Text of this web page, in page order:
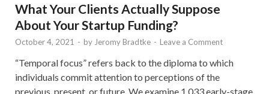
What Your Clients Actually Suppose
About Your Startup Funding?
October 4, 2021 - by Jeromy Bradtke - Leave a Comment
“Temporal focus” refers back to the diploma to which
individuals commit attention to perceptions of the
previous, present, or future. We examine 1,033 early-stage